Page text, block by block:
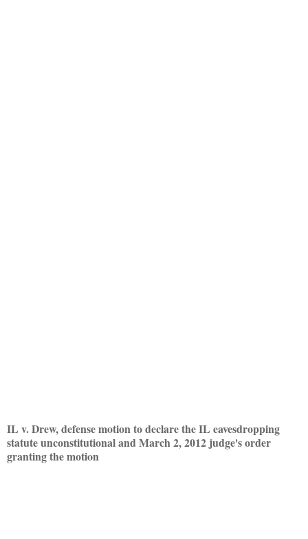
IL v. Drew, defense motion to declare the IL eavesdropping
statute unconstitutional and March 2, 2012 judge's order
granting the motion